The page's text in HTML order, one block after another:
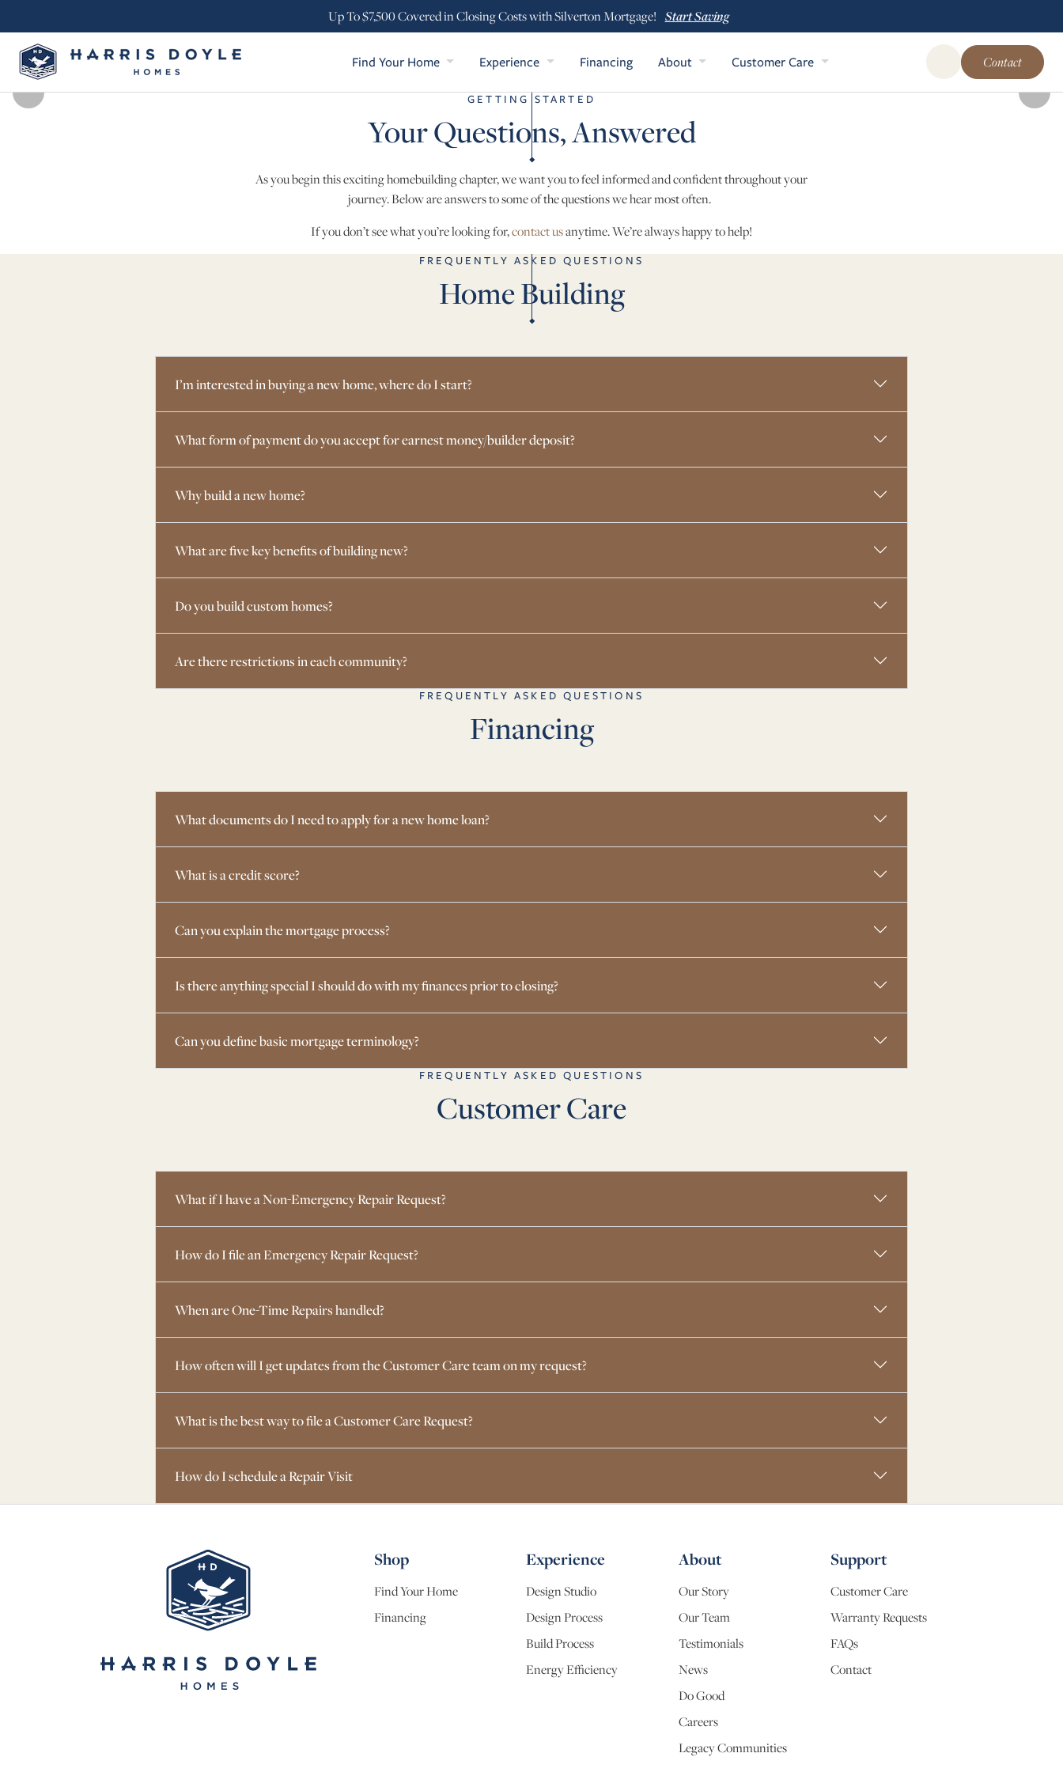
Up To $7,500 Covered in Closing Costs with Silverton Mortgage! Start Saving
Find Your Home Experience Financing About Customer Care Open Global Site
Contact
GETTING STARTED
Your Questions, Answered
As you begin this exciting homebuilding chapter, we want you to feel informed and confident throughout your
journey. Below are answers to some of the questions we hear most often.
If you don’t see what you’re looking for,contact usanytime. We’re always happy to help!
FREQUENTLY ASKED QUESTIONS
Home Building
I’m interested in buying a new home, where do I start?
What form of payment do you accept for earnest money/builder deposit?
Why build a new home?
What are five key benefits of building new?
Do you build custom homes?
Are there restrictions in each community?
FREQUENTLY ASKED QUESTIONS
Financing
What documents do I need to apply for a new home loan?
What is a credit score?
Can you explain the mortgage process?
Is there anything special I should do with my finances prior to closing?
Can you define basic mortgage terminology?
FREQUENTLY ASKED QUESTIONS
Customer Care
What if I have a Non-Emergency Repair Request?
How do I file an Emergency Repair Request?
When are One-Time Repairs handled?
How often will I get updates from the Customer Care team on my request?
What is the best way to file a Customer Care Request?
How do I schedule a Repair Visit
Shop
Find Your Home
Financing
Experience
Design Studio
Design Process
Build Process
Energy Efficiency
About
Our Story
Our Team
Testimonials
News
Do Good
Careers
Legacy Communities
Support
Customer Care
Warranty Requests
FAQs
Contact